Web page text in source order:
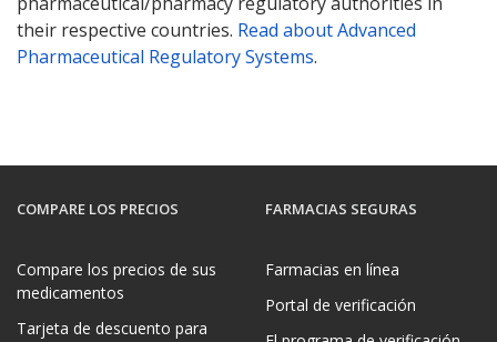
their respective countries. Read about Advanced
Pharmaceutical Regulatory Systems.
COMPARE LOS PRECIOS
Compare los precios de sus
medicamentos
Tarjeta de descuento para
FARMACIAS SEGURAS
Farmacias en línea
Portal de verificación